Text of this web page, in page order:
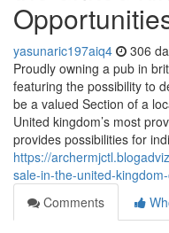
yasunaric197aiq4 306
Proudly owning a pub in
featuring the possibility to
be a valued Section of a
United kingdom’s most
provides possibilities for
https://
sale-in-the-united-
Comments